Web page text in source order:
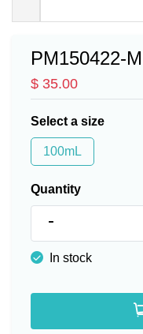
PM150422-
$ 35.00
Select a size
100mL
Quantity
-
In stock